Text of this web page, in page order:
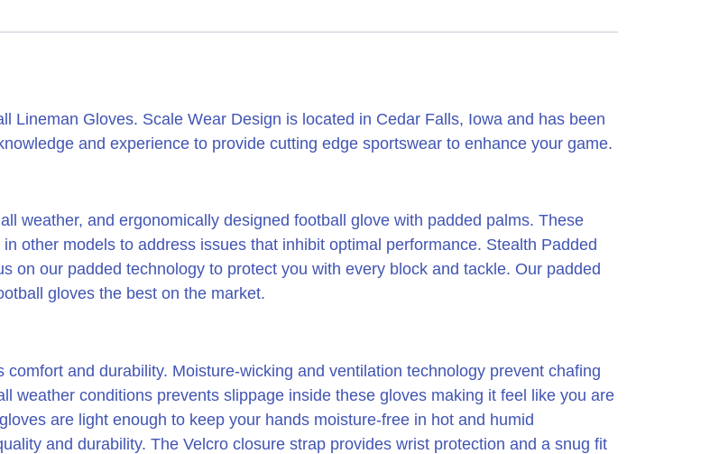
Lineman Gloves. Scale Wear Design is located in Cedar Falls, Iowa and has been
and experience to provide cutting edge sportswear to enhance your game.
weather, and ergonomically designed football glove with padded palms. These
other models to address issues that inhibit optimal performance. Stealth Padded
on our padded technology to protect you with every block and tackle. Our padded
gloves the best on the market.
and durability. Moisture-wicking and ventilation technology prevent chafing
weather conditions prevents slippage inside these gloves making it feel like you are
are light enough to keep your hands moisture-free in hot and humid
and durability. The Velcro closure strap provides wrist protection and a snug fit